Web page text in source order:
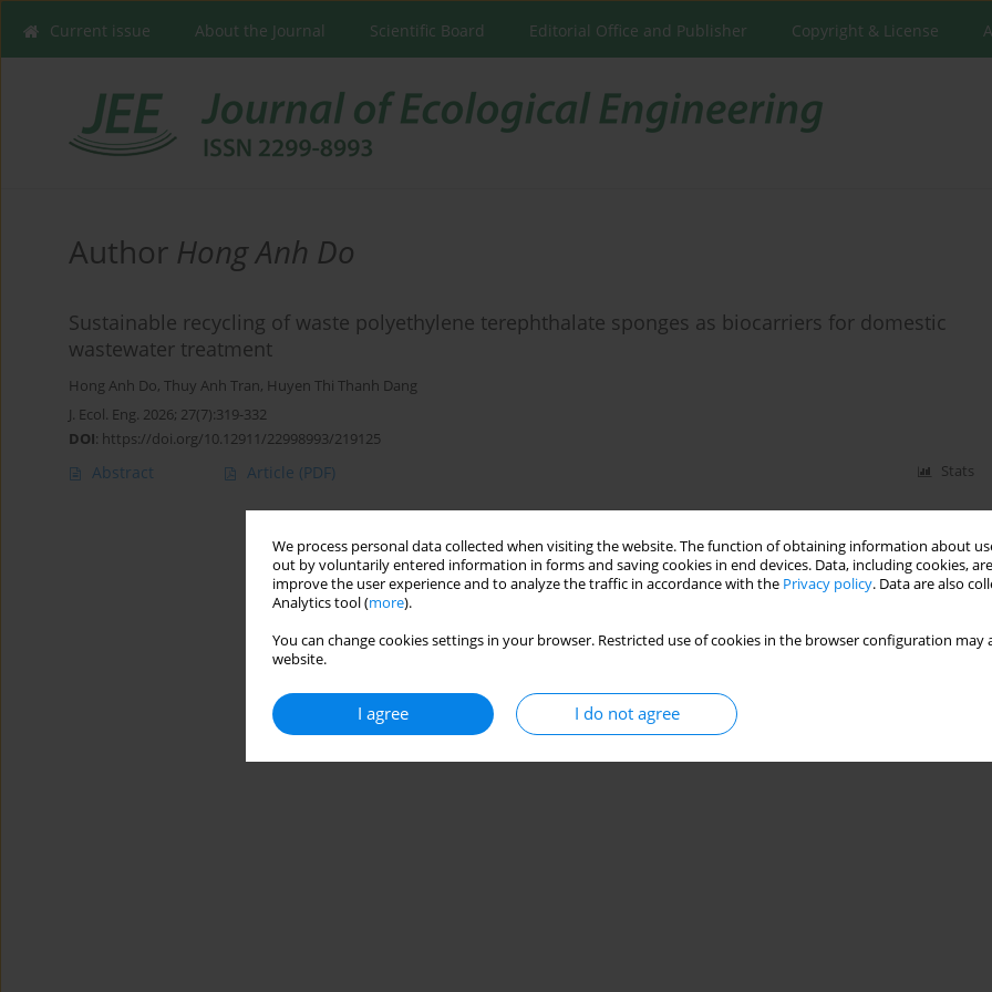
We process personal data collected when visiting the website. The function of obtaining information about
out by voluntarily entered information in forms and saving cookies in end devices. Data, including cookies,
improve the user experience and to analyze the traffic in accordance with the Privacy policy. Data are also
Analytics tool (more).
You can change cookies settings in your browser. Restricted use of cookies in the browser configuration
website.
I agree I do not agree
Current issue About the Journal Scientific Board Editorial Office and Publisher Copyright & License
Author Hong Anh Do
Sustainable recycling of waste polyethylene terephthalate sponges as biocarriers for domestic
wastewater treatment
Hong Anh Do, Thuy Anh Tran, Huyen Thi Thanh Dang
J. Ecol. Eng. 2026; 27(7):319-332
DOI: https://doi.org/10.12911/22998993/219125
Abstract Article (PDF) Stats